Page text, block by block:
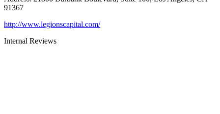
91367
http://www.legionscapital.com/
Internal Reviews